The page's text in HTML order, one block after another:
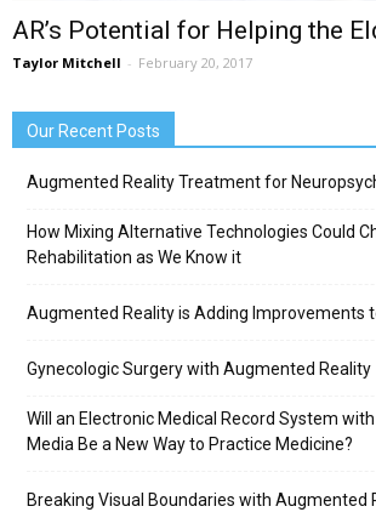
AR’s Potential for Helping the
Taylor Mitchell - February 20, 2017
Our Recent Posts
Augmented Reality Treatment for
How Mixing Alternative Technologies Could
Rehabilitation as We Know it
Augmented Reality is Adding Improvements
Gynecologic Surgery with Augmented Reality
Will an Electronic Medical Record System
Media Be a New Way to Practice Medicine?
Breaking Visual Boundaries with Augmented